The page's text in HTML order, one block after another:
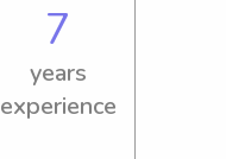
7
years
experience